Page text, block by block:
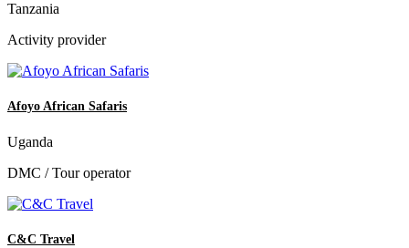
Tanzania
Activity provider
Afoyo African Safaris
Uganda
DMC / Tour operator
C&C Travel